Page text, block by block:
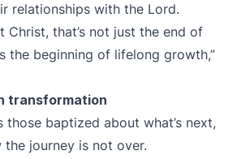
relationships with the Lord.
Christ, that’s not just the end of
the beginning of lifelong growth,”
transformation
those baptized about what’s next,
journey is not over.